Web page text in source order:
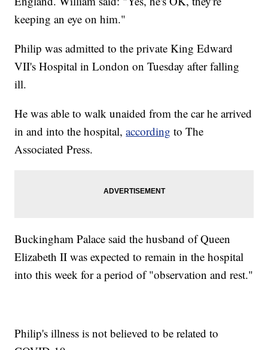
keeping an eye on him."
Philip was admitted to the private King Edward
VII's Hospital in London on Tuesday after falling
ill.
He was able to walk unaided from the car he arrived
in and into the hospital,according to The
Associated Press.
Buckingham Palace said the husband of Queen
Elizabeth II was expected to remain in the hospital
into this week for a period of "observation and rest."
Philip's illness is not believed to be related to